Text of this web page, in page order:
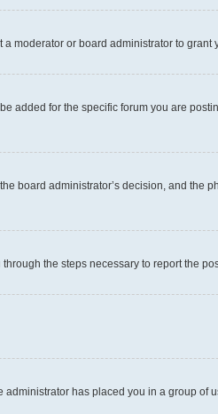
moderator or board administrator to grant
added for the specific forum you are
board administrator’s decision, and the
the steps necessary to report the
has placed you in a group of